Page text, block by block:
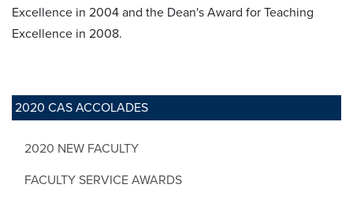
2020 CAS ACCOLADES
2020 NEW FACULTY
FACULTY SERVICE AWARDS
Excellence in 2004 and the Dean's Award for Teaching
Excellence in 2008.